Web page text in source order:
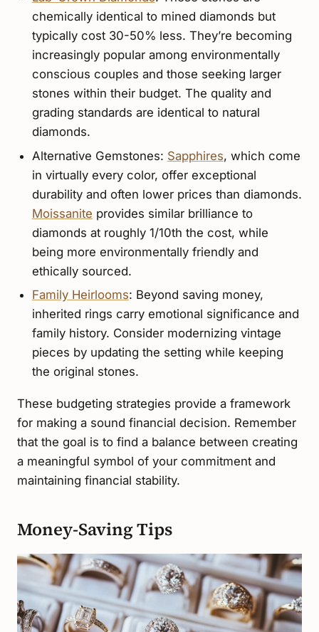
chemically identical to mined diamonds but
typically cost 30-50% less. They’re becoming
increasingly popular among environmentally
conscious couples and those seeking larger
stones within their budget. The quality and
grading standards are identical to natural
diamonds.
Alternative Gemstones: Sapphires, which come
in virtually every color, offer exceptional
durability and often lower prices than diamonds.
Moissanite provides similar brilliance to
diamonds at roughly 1/10th the cost, while
being more environmentally friendly and
ethically sourced.
Family Heirlooms: Beyond saving money,
inherited rings carry emotional significance and
family history. Consider modernizing vintage
pieces by updating the setting while keeping
the original stones.
These budgeting strategies provide a framework
for making a sound financial decision. Remember
that the goal is to find a balance between creating
a meaningful symbol of your commitment and
maintaining financial stability.
Money-Saving Tips